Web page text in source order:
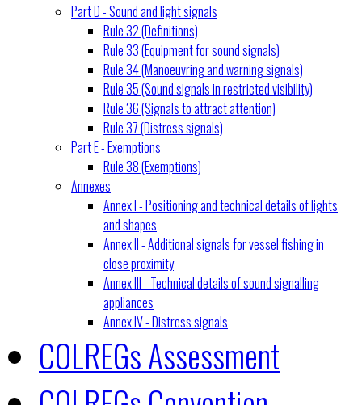
Part D - Sound and light signals
Rule 32 (Definitions)
Rule 33 (Equipment for sound signals)
Rule 34 (Manoeuvring and warning signals)
Rule 35 (Sound signals in restricted visibility)
Rule 36 (Signals to attract attention)
Rule 37 (Distress signals)
Part E - Exemptions
Rule 38 (Exemptions)
Annexes
Annex I - Positioning and technical details of lights
and shapes
Annex II - Additional signals for vessel fishing in
close proximity
Annex III - Technical details of sound signalling
appliances
Annex IV - Distress signals
COLREGs Assessment